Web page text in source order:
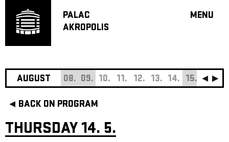
PALAC
AKROPOLIS
MENU
JAZZ
AUGUST 08. 09. 10. 11. 12. 13. 14. 15. 16.
BACK ON PROGRAM
THURSDAY 14. 5.